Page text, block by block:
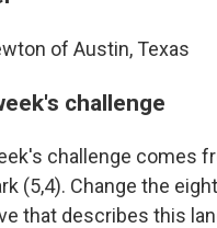
of Austin, Texas
challenge
challenge comes
(5,4). Change the
that describes this